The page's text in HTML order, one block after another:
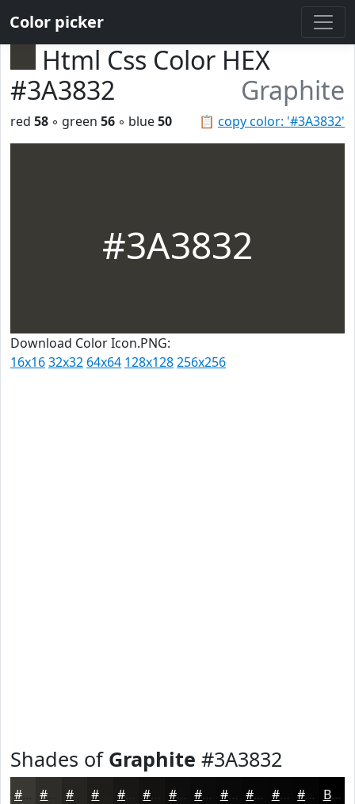
Color picker
Html Css Color HEX
#3A3832
Graphite
📋 copy color: '#3A3832'
red 58 ◦ green 56 ◦ blue50
#3A3832
Download Color Icon.PNG:
16x1632x32 64x64 128x128256x256
Shades of Graphite #3A3832
#3A3832 #252420 #181715 #131211 #0F0E0E #0C0B0B #0A0909 #080707 #060606 #050505 Black